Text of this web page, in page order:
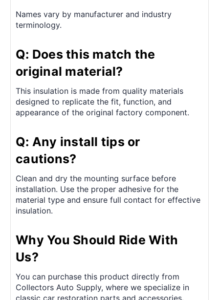
Names vary by manufacturer and industry
terminology.
Q: Does this match the
original material?
This insulation is made from quality materials
designed to replicate the fit, function, and
appearance of the original factory component.
Q: Any install tips or
cautions?
Clean and dry the mounting surface before
installation. Use the proper adhesive for the
material type and ensure full contact for effective
insulation.
Why You Should Ride With
Us?
You can purchase this product directly from
Collectors Auto Supply, where we specialize in
classic car restoration parts and accessories.